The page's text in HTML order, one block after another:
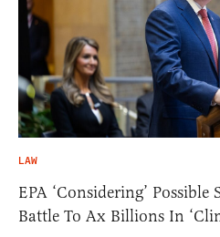
LAW
EPA ‘Considering’ Possible
Battle To Ax Billions In